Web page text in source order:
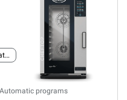
Suitable for ship and platform installation
Automatic programs